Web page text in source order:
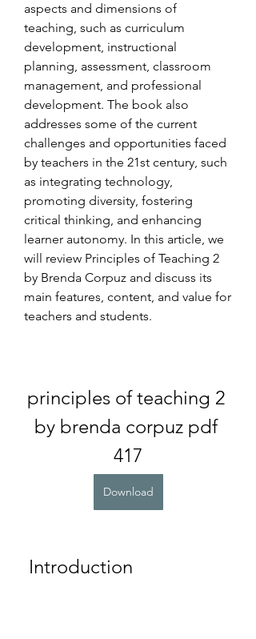
aspects and dimensions of
teaching, such as curriculum
development, instructional
planning, assessment, classroom
management, and professional
development. The book also
addresses some of the current
challenges and opportunities faced
by teachers in the 21st century, such
as integrating technology,
promoting diversity, fostering
critical thinking, and enhancing
learner autonomy. In this article, we
will review Principles of Teaching 2
by Brenda Corpuz and discuss its
main features, content, and value for
teachers and students.
principles of teaching 2
by brenda corpuz pdf
417
Download
Introduction